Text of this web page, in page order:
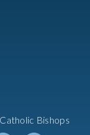
Bishops